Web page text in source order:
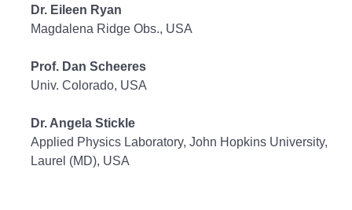
Dr. Eileen Ryan
Magdalena Ridge Obs., USA
Prof. Dan Scheeres
Univ. Colorado, USA
Dr. Angela Stickle
Applied Physics Laboratory, John Hopkins University,
Laurel (MD), USA